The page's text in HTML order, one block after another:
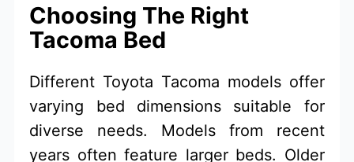
Choosing The Right
Tacoma Bed
Different Toyota Tacoma models offer
varying bed dimensions suitable for
diverse needs. Models from recent
years often feature larger beds. Older